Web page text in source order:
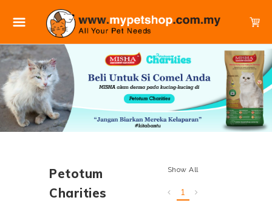
Petotum
Charities
Show All
1